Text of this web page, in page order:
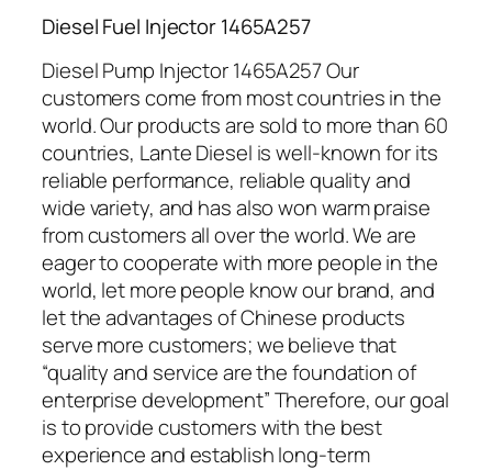
Diesel Fuel Injector 1465A257
Diesel Pump Injector 1465A257 Our
customers come from most countries in the
world. Our products are sold to more than 60
countries, Lante Diesel is well-known for its
reliable performance, reliable quality and
wide variety, and has also won warm praise
from customers all over the world. We are
eager to cooperate with more people in the
world, let more people know our brand, and
let the advantages of Chinese products
serve more customers; we believe that
“quality and service are the foundation of
enterprise development” Therefore, our goal
is to provide customers with the best
experience and establish long-term